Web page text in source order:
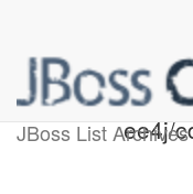
JBoss List Archives
ee4j/